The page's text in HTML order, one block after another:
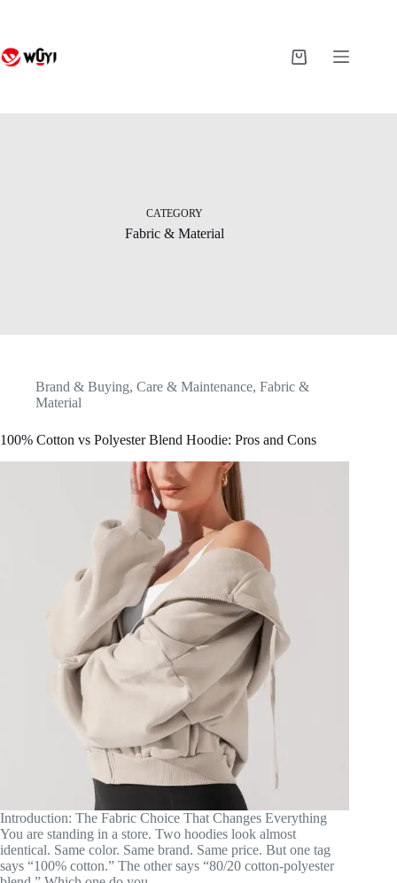
Shopping
CATEGORY
Fabric & Material
Brand & Buying, Care & Maintenance, Fabric &
Material
100% Cotton vs Polyester Blend Hoodie: Pros and Cons
Introduction: The Fabric Choice That Changes Everything
You are standing in a store. Two hoodies look almost
identical. Same color. Same brand. Same price. But one tag
says “100% cotton.” The other says “80/20 cotton-polyester